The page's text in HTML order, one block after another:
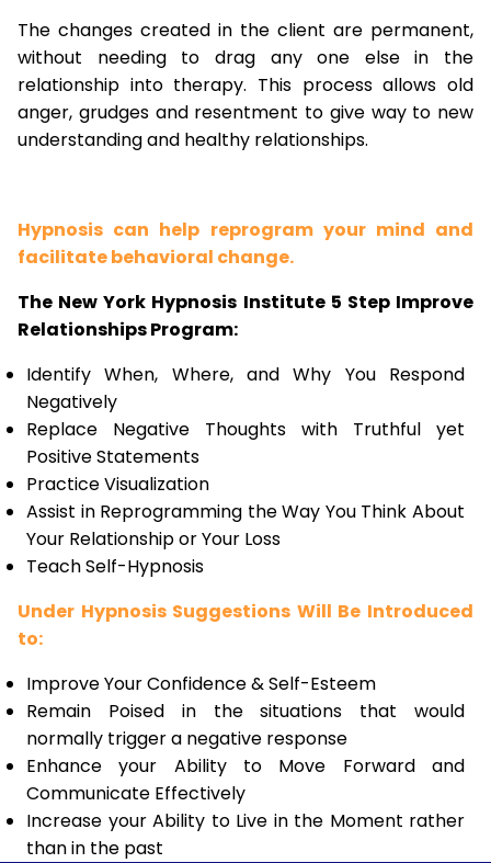
The changes created in the client are permanent,
without needing to drag any one else in the
relationship into therapy. This process allows old
anger, grudges and resentment to give way to new
understanding and healthy relationships.
Hypnosis can help reprogram your mind and
facilitate behavioral change.
The New York Hypnosis Institute 5 Step Improve
Relationships Program:
Identify When, Where, and Why You Respond
Negatively
Replace Negative Thoughts with Truthful yet
Positive Statements
Practice Visualization
Assist in Reprogramming the Way You Think About
Your Relationship or Your Loss
Teach Self-Hypnosis
Under Hypnosis Suggestions Will Be Introduced
to:
Improve Your Confidence & Self-Esteem
Remain Poised in the situations that would
normally trigger a negative response
Enhance your Ability to Move Forward and
Communicate Effectively
Increase your Ability to Live in the Moment rather
than in the past